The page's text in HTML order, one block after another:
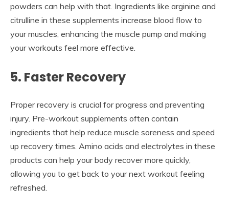
powders can help with that. Ingredients like arginine and
citrulline in these supplements increase blood flow to
your muscles, enhancing the muscle pump and making
your workouts feel more effective.
5. Faster Recovery
Proper recovery is crucial for progress and preventing
injury. Pre-workout supplements often contain
ingredients that help reduce muscle soreness and speed
up recovery times. Amino acids and electrolytes in these
products can help your body recover more quickly,
allowing you to get back to your next workout feeling
refreshed.